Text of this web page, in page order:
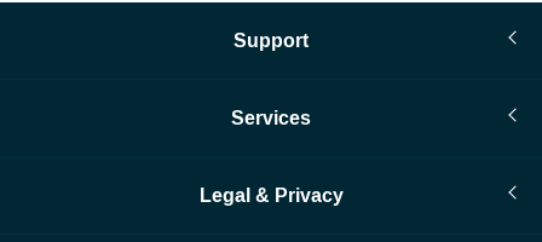
Support
Services
Legal & Privacy